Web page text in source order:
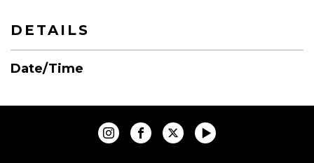
DETAILS
Date/Time